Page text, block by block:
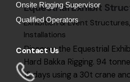
Equestrial Exhibit
Exhibition & Event Structures
Installations
Discover the Equestrial
Hard Bakka Rigging. 94
12 days using a 30t crane
Onsite Rigging Supervisor
Qualified Operators
Contact Us